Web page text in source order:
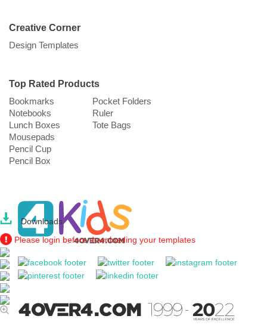
Downloads
Please login before downloading your templates
Creative Corner
Design Templates
Top Rated Products
Bookmarks
Notebooks
Lunch Boxes
Mousepads
Pencil Cup
Pencil Box
Pocket Folders
Ruler
Tote Bags